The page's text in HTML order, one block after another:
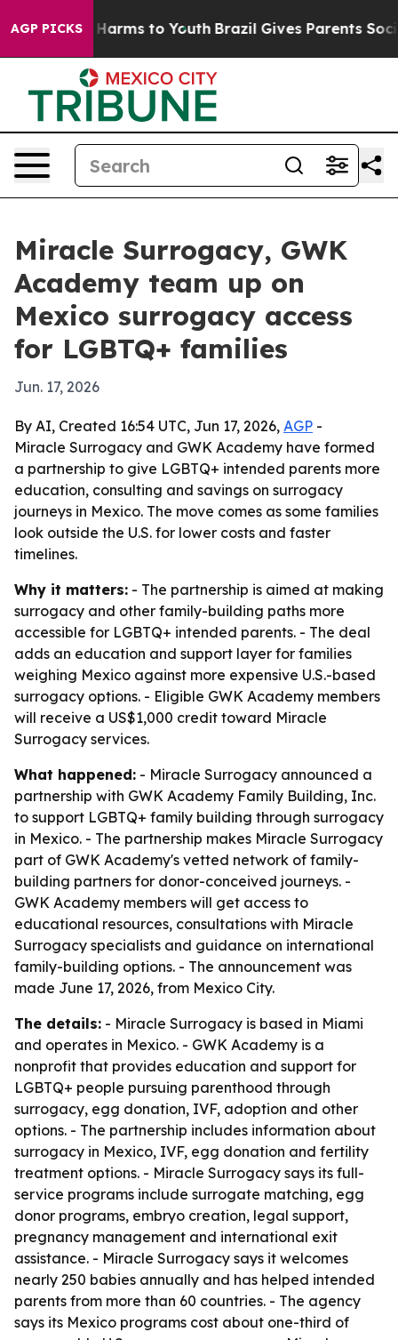
AGP PICKS
Abate Harms to Youth Brazil Gives Parents Social
Miracle Surrogacy, GWK
Academy team up on
Mexico surrogacy access
for LGBTQ+ families
Jun. 17, 2026
By AI, Created 16:54 UTC, Jun 17, 2026, AGP -
Miracle Surrogacy and GWK Academy have formed
a partnership to give LGBTQ+ intended parents more
education, consulting and savings on surrogacy
journeys in Mexico. The move comes as some families
look outside the U.S. for lower costs and faster
timelines.
Why it matters: - The partnership is aimed at making
surrogacy and other family-building paths more
accessible for LGBTQ+ intended parents. - The deal
adds an education and support layer for families
weighing Mexico against more expensive U.S.-based
surrogacy options. - Eligible GWK Academy members
will receive a US$1,000 credit toward Miracle
Surrogacy services.
What happened: - Miracle Surrogacy announced a
partnership with GWK Academy Family Building, Inc.
to support LGBTQ+ family building through surrogacy
in Mexico. - The partnership makes Miracle Surrogacy
part of GWK Academy's vetted network of family-
building partners for donor-conceived journeys. -
GWK Academy members will get access to
educational resources, consultations with Miracle
Surrogacy specialists and guidance on international
family-building options. - The announcement was
made June 17, 2026, from Mexico City.
The details: - Miracle Surrogacy is based in Miami
and operates in Mexico. - GWK Academy is a
nonprofit that provides education and support for
LGBTQ+ people pursuing parenthood through
surrogacy, egg donation, IVF, adoption and other
options. - The partnership includes information about
surrogacy in Mexico, IVF, egg donation and fertility
treatment options. - Miracle Surrogacy says its full-
service programs include surrogate matching, egg
donor programs, embryo creation, legal support,
pregnancy management and international exit
assistance. - Miracle Surrogacy says it welcomes
nearly 250 babies annually and has helped intended
parents from more than 60 countries. - The agency
says its Mexico programs cost about one-third of